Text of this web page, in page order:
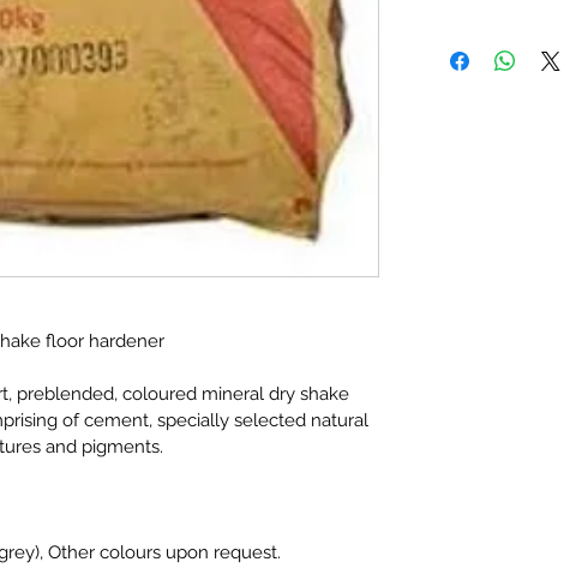
floor hardener
preblended, coloured mineral dry shake
of cement, specially selected natural
and pigments.
Other colours upon request.